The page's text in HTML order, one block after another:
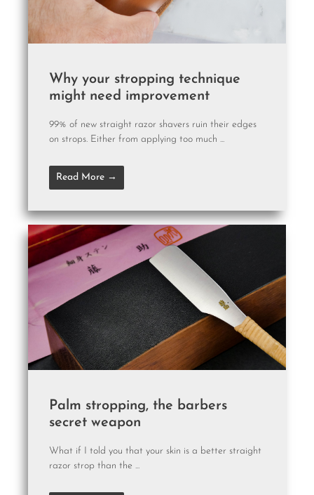
Why your stropping technique
might need improvement
99% of new straight razor shavers ruin their edges
on strops. Either from applying too much ...
Read More →
Palm stropping, the barbers
secret weapon
What if I told you that your skin is a better straight
razor strop than the ...